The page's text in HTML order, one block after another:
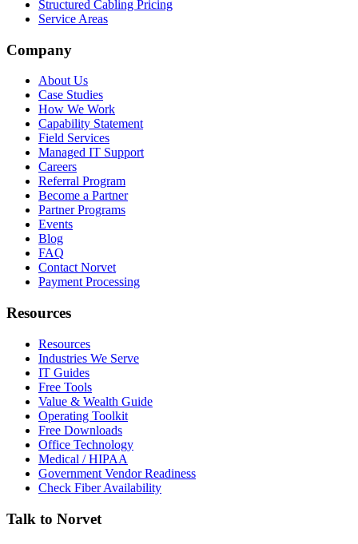
Structured Cabling Pricing
Service Areas
Company
About Us
Case Studies
How We Work
Capability Statement
Field Services
Managed IT Support
Careers
Referral Program
Become a Partner
Partner Programs
Events
Blog
FAQ
Contact Norvet
Payment Processing
Resources
Resources
Industries We Serve
IT Guides
Free Tools
Value & Wealth Guide
Operating Toolkit
Free Downloads
Office Technology
Medical / HIPAA
Government Vendor Readiness
Check Fiber Availability
Talk to Norvet